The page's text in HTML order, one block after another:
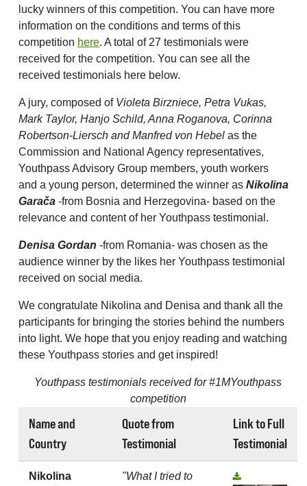
lucky winners of this competition. You can have more
information on the conditions and terms of this
competition here. A total of 27 testimonials were
received for the competition. You can see all the
received testimonials here below.
A jury, composed of Violeta Birzniece, Petra Vukas,
Mark Taylor, Hanjo Schild, Anna Roganova, Corinna
Robertson-Liersch and Manfred von Hebel as the
Commission and National Agency representatives,
Youthpass Advisory Group members, youth workers
and a young person, determined the winner as Nikolina
Garača -from Bosnia and Herzegovina- based on the
relevance and content of her Youthpass testimonial.
Denisa Gordan -from Romania- was chosen as the
audience winner by the likes her Youthpass testimonial
received on social media.
We congratulate Nikolina and Denisa and thank all the
participants for bringing the stories behind the numbers
into light. We hope that you enjoy reading and watching
these Youthpass stories and get inspired!
Youthpass testimonials received for #1MYouthpass
competition
Name and
Country
Quote from
Testimonial
Link to Full
Testimonial
Nikolina
"What I tried to